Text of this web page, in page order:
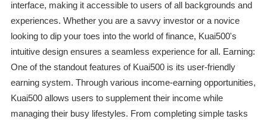
interface, making it accessible to users of all backgrounds and
experiences. Whether you are a savvy investor or a novice
looking to dip your toes into the world of finance, Kuai500's
intuitive design ensures a seamless experience for all. Earning:
One of the standout features of Kuai500 is its user-friendly
earning system. Through various income-earning opportunities,
Kuai500 allows users to supplement their income while
managing their busy lifestyles. From completing simple tasks